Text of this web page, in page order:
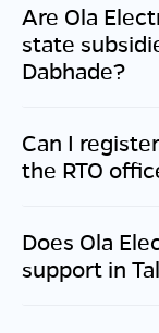
Are Ola
state
Dabhade?
Can I
the RTO
Does Ola
support in